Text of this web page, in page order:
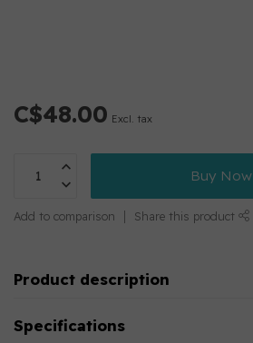
C$48.00 Excl. tax
Buy Now
Add to comparison Share this product
Product description
Specifications